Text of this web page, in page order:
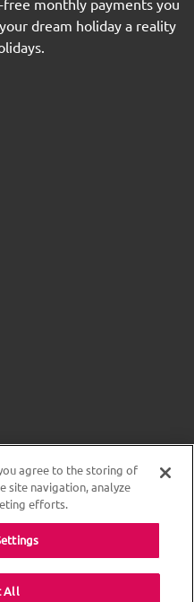
monthly payments you
dream holiday a reality
agree to the storing of
site navigation, analyze
efforts.
All